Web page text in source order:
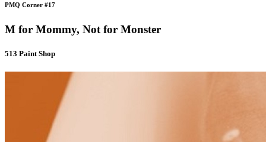
PMQ Corner #17
M for Mommy, Not for Monster
513 Paint Shop